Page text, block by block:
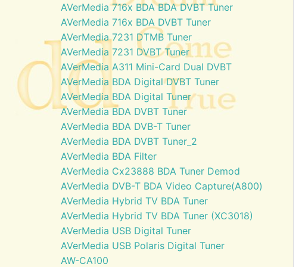
AVerMedia 716x BDA BDA DVBT Tuner
AVerMedia 716x BDA DVBT Tuner
AVerMedia 7231 DTMB Tuner
AVerMedia 7231 DVBT Tuner
AVerMedia A311 Mini-Card Dual DVBT
AVerMedia BDA Digital DVBT Tuner
AVerMedia BDA Digital Tuner
AVerMedia BDA DVBT Tuner
AVerMedia BDA DVB-T Tuner
AVerMedia BDA DVBT Tuner_2
AVerMedia BDA Filter
AVerMedia Cx23888 BDA Tuner Demod
AVerMedia DVB-T BDA Video Capture(A800)
AVerMedia Hybrid TV BDA Tuner
AVerMedia Hybrid TV BDA Tuner (XC3018)
AVerMedia USB Digital Tuner
AVerMedia USB Polaris Digital Tuner
AW-CA100